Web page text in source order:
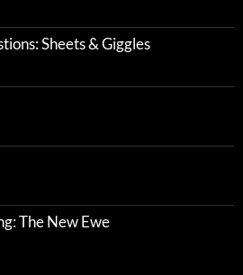
Sheets & Giggles
The New Ewe